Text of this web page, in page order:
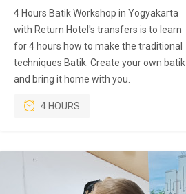
4 Hours Batik Workshop in Yogyakarta
with Return Hotel's transfers is to learn
for 4 hours how to make the traditional
techniques Batik. Create your own batik
and bring it home with you.
4 HOURS